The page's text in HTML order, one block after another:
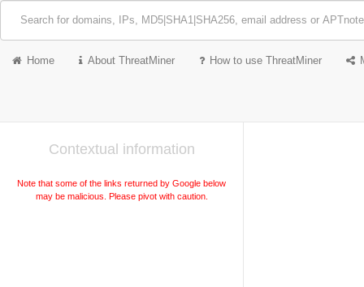
Home About ThreatMiner How to use ThreatMiner
Contextual information
Note that some of the links returned by Google below
may be malicious. Please pivot with caution.